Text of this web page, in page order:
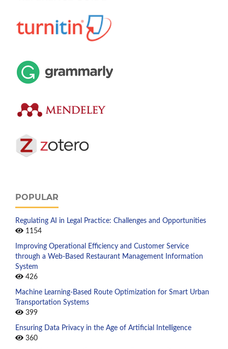
POPULAR
Regulating AI in Legal Practice: Challenges and Opportunities
1154
Improving Operational Efficiency and Customer Service
through a Web-Based Restaurant Management Information
System
426
Machine Learning-Based Route Optimization for Smart Urban
Transportation Systems
399
Ensuring Data Privacy in the Age of Artificial Intelligence
360